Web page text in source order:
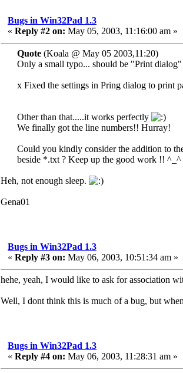
Bugs in Win32Pad 1.3
« Reply #2 on: May 05, 2003, 11:16:00 am »
Quote(Koala @ May 05 2003,11:20)
Only a small typo... should be "Print dialog"
x Fixed the settings in Pring dialog to print
Other than that.....it works perfectly
We finally got the line numbers!! Hurray!
Could you kindly consider the addition to
beside *.txt ? Keep up the good work !! ^_^
Heh, not enough sleep.
Gena01
Bugs in Win32Pad 1.3
« Reply #3 on: May 06, 2003, 10:51:34 am »
hehe, yeah, I would like to ask for association
Well, I dont think this is much of a bug, but
Bugs in Win32Pad 1.3
« Reply #4 on: May 06, 2003, 11:28:31 am »